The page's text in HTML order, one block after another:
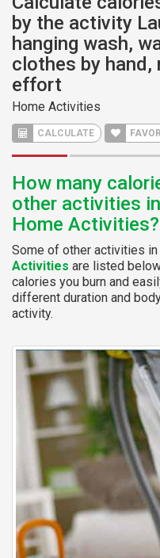
by the activity
hanging wash,
clothes by hand,
effort
Home Activities
CALCULATE
How many
other activities
Home Activities?
Some of other activities
Activities are listed
calories you burn and
different duration and
activity.